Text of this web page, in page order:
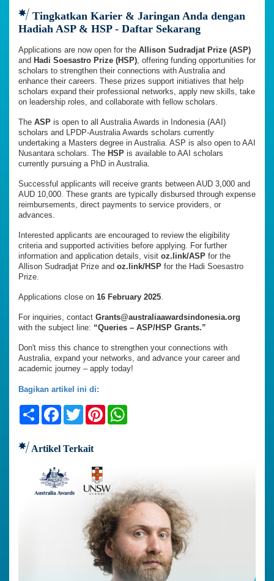
Tingkatkan Karier & Jaringan Anda dengan
Hadiah ASP & HSP - Daftar Sekarang
Applications are now open for the Allison Sudradjat Prize (ASP)
and Hadi Soesastro Prize (HSP), offering funding opportunities for
scholars to strengthen their connections with Australia and
enhance their careers. These prizes support initiatives that help
scholars expand their professional networks, apply new skills, take
on leadership roles, and collaborate with fellow scholars.
The ASP is open to all Australia Awards in Indonesia (AAI)
scholars and LPDP-Australia Awards scholars currently
undertaking a Masters degree in Australia. ASP is also open to AAI
Nusantara scholars. The HSP is available to AAI scholars
currently pursuing a PhD in Australia.
Successful applicants will receive grants between AUD 3,000 and
AUD 10,000. These grants are typically disbursed through expense
reimbursements, direct payments to service providers, or
advances.
Interested applicants are encouraged to review the eligibility
criteria and supported activities before applying. For further
information and application details, visit oz.link/ASP for the
Allison Sudradjat Prize and oz.link/HSP for the Hadi Soesastro
Prize.
Applications close on 16 February 2025.
For inquiries, contact Grants@australiaawardsindonesia.org
with the subject line: “Queries – ASP/HSP Grants.”
Don't miss this chance to strengthen your connections with
Australia, expand your networks, and advance your career and
academic journey – apply today!
Bagikan artikel ini di:
ShareFacebook
TwitterPinterest
Artikel Terkait